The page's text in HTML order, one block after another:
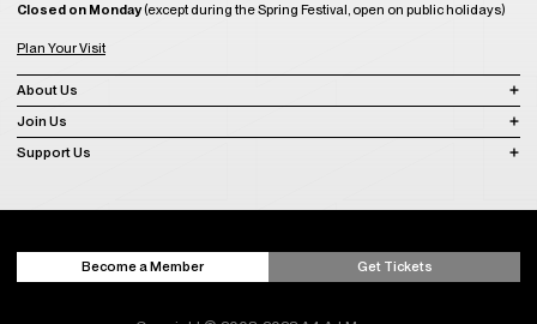
Closed on Monday(except during the Spring Festival, open on public holidays)
Plan Your Visit
About Us
Join Us
Support Us
Become a Member Get Tickets